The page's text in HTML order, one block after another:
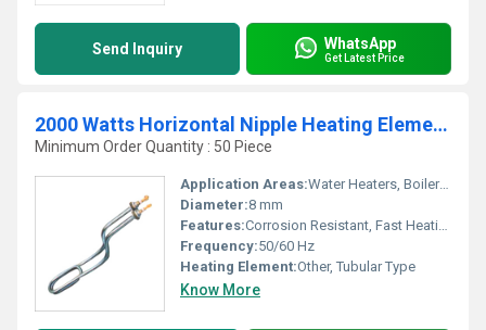
Send Inquiry WhatsApp
Get Latest Price
2000 Watts Horizontal Nipple Heating Elements
Minimum Order Quantity : 50 Piece
Application Areas:Water Heaters, Boilers, Industrial Equipment
Diameter:8 mm
Features:Corrosion Resistant, Fast Heating, Energy Efficient
Frequency:50/60 Hz
Heating Element:Other, Tubular Type
Know More